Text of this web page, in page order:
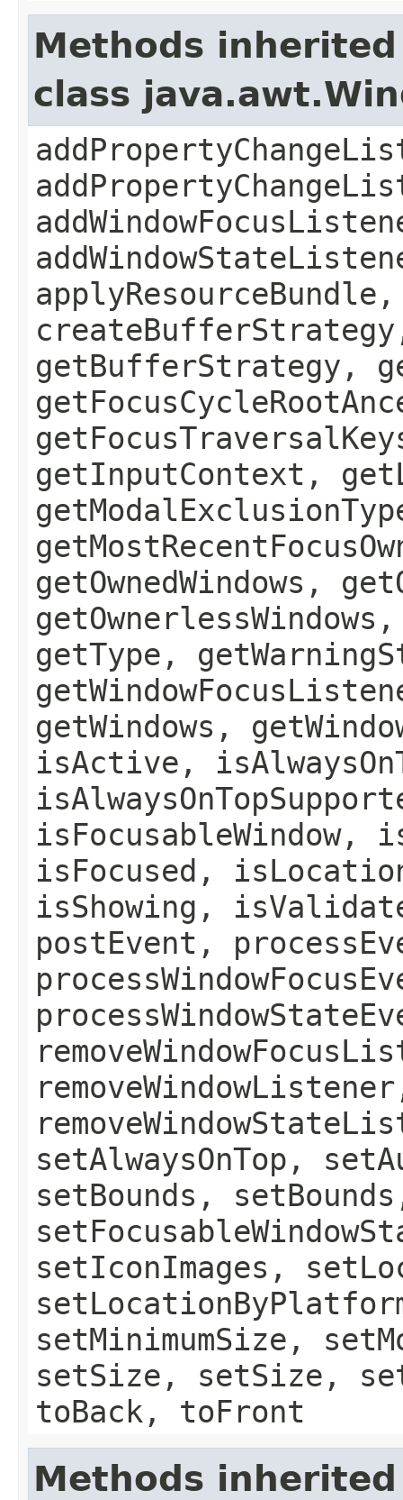
Methods
class
getBufferStrategy,
getInputContext,
getOwnedWindows,
getType,
getWindows,
isActive,
isFocusableWindow,
isFocused,
isShowing,
postEvent,
setAlwaysOnTop,
setBounds,
setIconImages,
setMinimumSize,
setSize, setSize,
toBack, toFront
Methods